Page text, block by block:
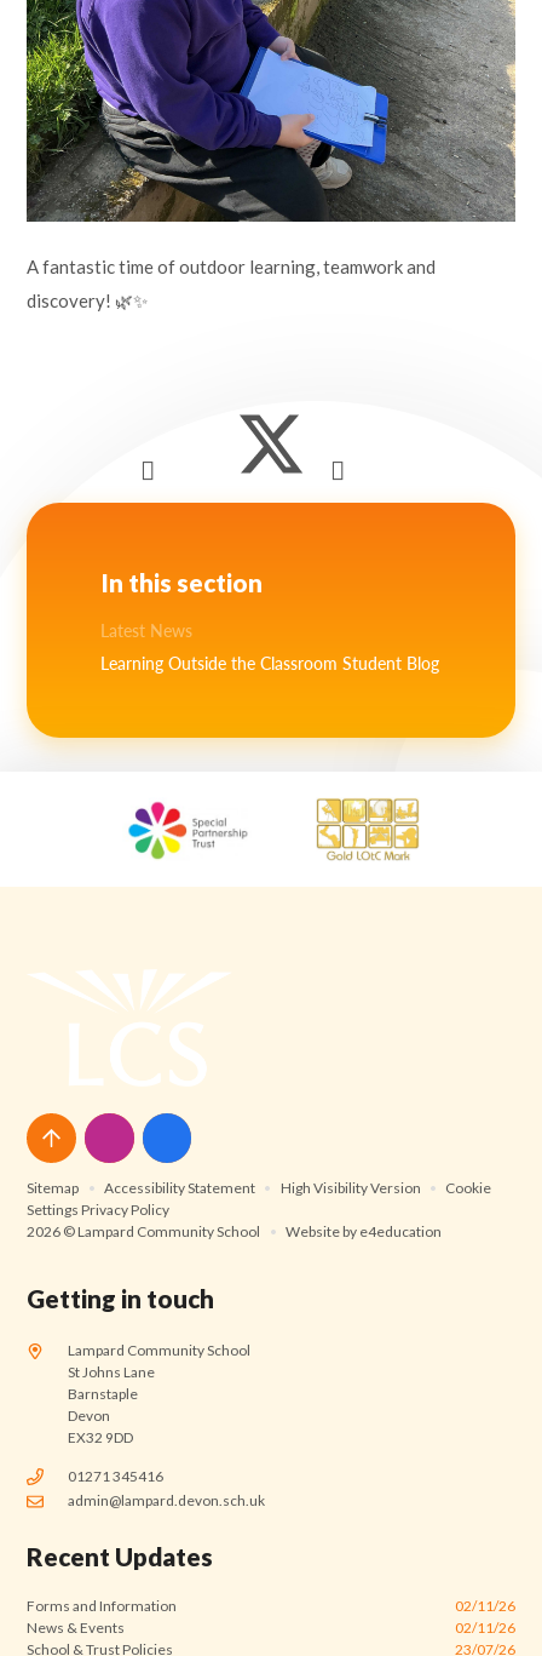
A fantastic time of outdoor learning, teamwork and
discovery! 🌿✨
In this section
Latest News
Learning Outside the Classroom Student Blog
Sitemap • Accessibility Statement • High Visibility Version • Cookie
Settings Privacy Policy
2026 © Lampard Community School
• Website by e4education
Getting in touch
Lampard Community School
St Johns Lane
Barnstaple
Devon
EX32 9DD
01271 345416
admin@lampard.devon.sch.uk
Recent Updates
Forms and Information
02/11/26
News & Events
02/11/26
School & Trust Policies
23/07/26